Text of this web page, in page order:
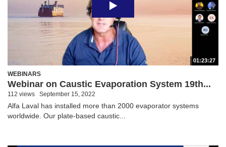
01:23:27
WEBINARS
Webinar on Caustic Evaporation System 19th...
112 views September 15, 2022
Alfa Laval has installed more than 2000 evaporator systems
worldwide. Our plate-based caustic...